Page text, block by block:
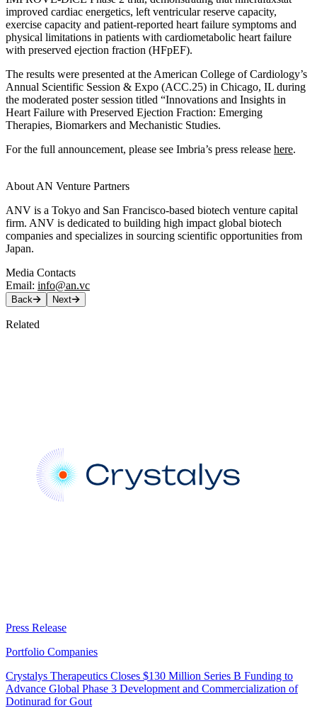
improved cardiac energetics, left ventricular reserve capacity,
exercise capacity and patient-reported heart failure symptoms and
physical limitations in patients with cardiometabolic heart failure
with preserved ejection fraction (HFpEF).
The results were presented at the American College of Cardiology’s
Annual Scientific Session & Expo (ACC.25) in Chicago, IL during
the moderated poster session titled “Innovations and Insights in
Heart Failure with Preserved Ejection Fraction: Emerging
Therapies, Biomarkers and Mechanistic Studies.
For the full announcement, please see Imbria’s press release here.
About AN Venture Partners
ANV is a Tokyo and San Francisco-based biotech venture capital
firm. ANV is dedicated to building high impact global biotech
companies and specializes in sourcing scientific opportunities from
Japan.
Media Contacts
Email: info@an.vc
Back Next
Related
Press Release
Portfolio Companies
Crystalys Therapeutics Closes $130 Million Series B Funding to
Advance Global Phase 3 Development and Commercialization of
Dotinurad for Gout